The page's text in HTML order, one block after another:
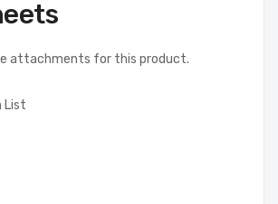
attachments for this product.
List